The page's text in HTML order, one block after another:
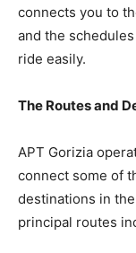
connects you to
and the
ride easily.
The Routes and
APT Gorizia
connect some of
destinations in
principal routes